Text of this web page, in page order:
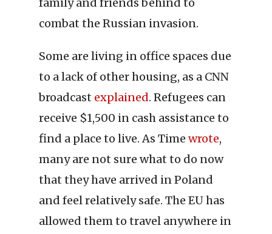
family and friends behind to
combat the Russian invasion.
Some are living in office spaces due
to a lack of other housing, as a CNN
broadcast explained. Refugees can
receive $1,500 in cash assistance to
find a place to live. As Time wrote,
many are not sure what to do now
that they have arrived in Poland
and feel relatively safe. The EU has
allowed them to travel anywhere in